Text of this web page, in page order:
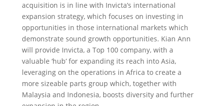
acquisition is in line with Invicta’s international
expansion strategy, which focuses on investing in
opportunities in those international markets which
demonstrate sound growth opportunities. Kian Ann
will provide Invicta, a Top 100 company, with a
valuable ‘hub’ for expanding its reach into Asia,
leveraging on the operations in Africa to create a
more sizeable parts group which, together with
Malaysia and Indonesia, boosts diversity and further